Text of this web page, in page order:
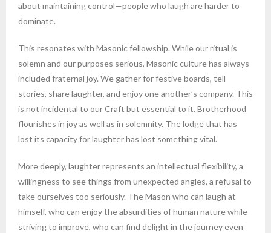
about maintaining control—people who laugh are harder to
dominate.
This resonates with Masonic fellowship. While our ritual is
solemn and our purposes serious, Masonic culture has always
included fraternal joy. We gather for festive boards, tell
stories, share laughter, and enjoy one another’s company. This
is not incidental to our Craft but essential to it. Brotherhood
flourishes in joy as well as in solemnity. The lodge that has
lost its capacity for laughter has lost something vital.
More deeply, laughter represents an intellectual flexibility, a
willingness to see things from unexpected angles, a refusal to
take ourselves too seriously. The Mason who can laugh at
himself, who can enjoy the absurdities of human nature while
striving to improve, who can find delight in the journey even